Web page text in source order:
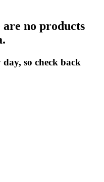
no products
so check back